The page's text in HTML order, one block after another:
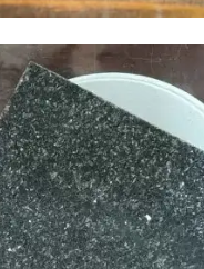
Granite Cost Factors